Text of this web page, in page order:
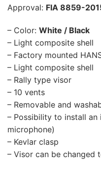
Approval: FIA 8859-
– Color: White / Black
– Light composite shell
– Factory mounted
– Light composite shell
– Rally type visor
– 10 vents
– Removable and
– Possibility to install an
microphone)
– Kevlar clasp
– Visor can be changed